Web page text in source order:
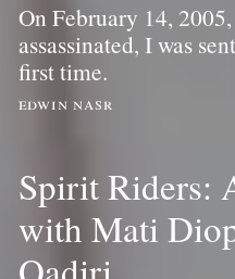
On February 14,
assassinated, I was
first time.
edwin nasr
Spirit Riders:
with Mati